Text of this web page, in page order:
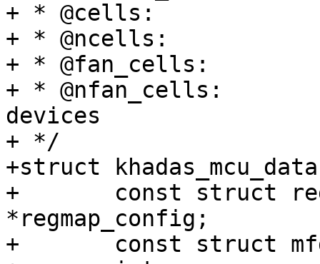
+ * @cells:		MFD sub-devices
+ * @ncells:		number of sub-devices
+ * @fan_cells:		MFD fan sub-devices
+ * @nfan_cells:		number of fan sub-
devices
+ */
+struct
+	const struct regmap_config
*regmap_config;
+	const struct mfd_cell		*cells;